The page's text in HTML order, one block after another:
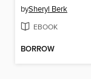
bySheryl Berk
EBOOK
BORROW